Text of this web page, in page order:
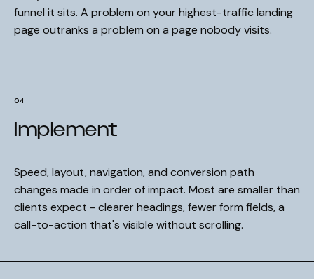
funnel it sits. A problem on your highest-traffic landing
page outranks a problem on a page nobody visits.
04
Implement
Speed, layout, navigation, and conversion path
changes made in order of impact. Most are smaller than
clients expect - clearer headings, fewer form fields, a
call-to-action that's visible without scrolling.